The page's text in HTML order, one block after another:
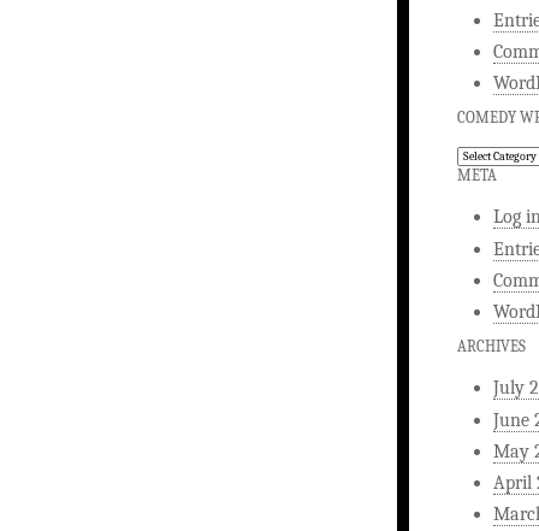
COMEDY
Comedy
Writing
META
Log
ARCHIVES
July
June
May
April